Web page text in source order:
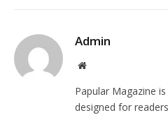
Admin
Website
Papular Magazine
designed for